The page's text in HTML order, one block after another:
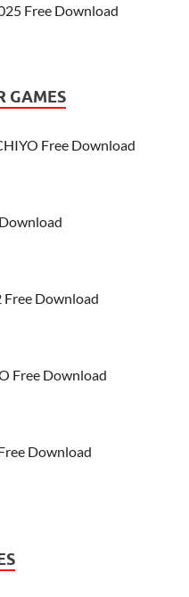
Free Download
GAMES
Free Download
Free Download
Free Download
Download